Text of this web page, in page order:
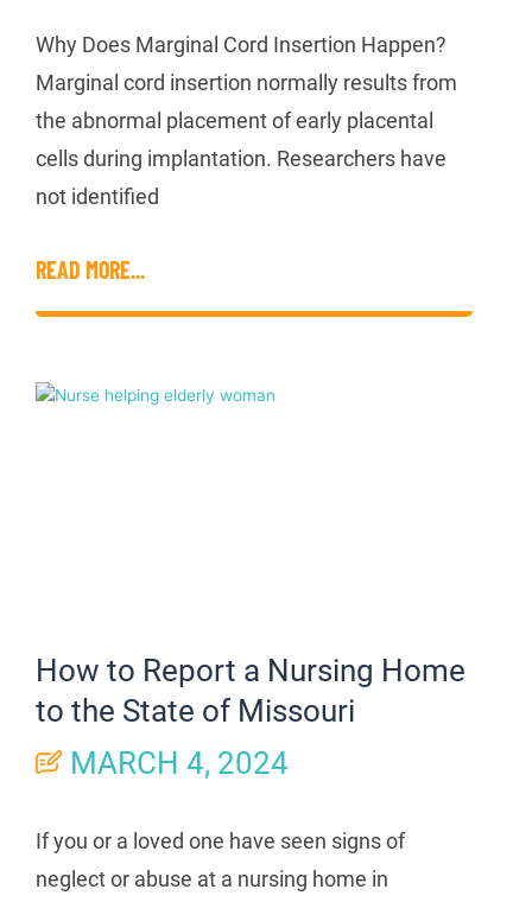
Why Does Marginal Cord Insertion Happen?
Marginal cord insertion normally results from
the abnormal placement of early placental
cells during implantation. Researchers have
not identified
READ MORE...
How to Report a Nursing Home
to the State of Missouri
MARCH 4, 2024
If you or a loved one have seen signs of
neglect or abuse at a nursing home in